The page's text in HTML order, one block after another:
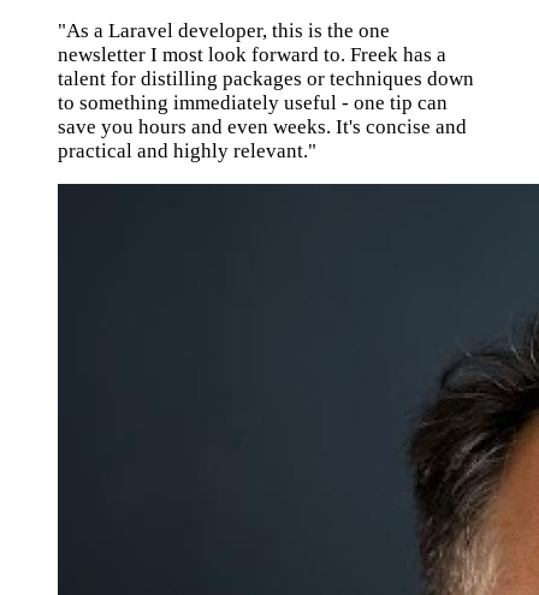
"As a Laravel developer, this is the one
newsletter I most look forward to. Freek has a
talent for distilling packages or techniques down
to something immediately useful - one tip can
save you hours and even weeks. It's concise and
practical and highly relevant."